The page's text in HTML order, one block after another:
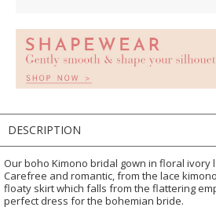
DESCRIPTION
Our boho Kimono bridal gown in floral
Carefree and romantic, from the lace
floaty skirt which falls from the flattering
perfect dress for the bohemian bride.